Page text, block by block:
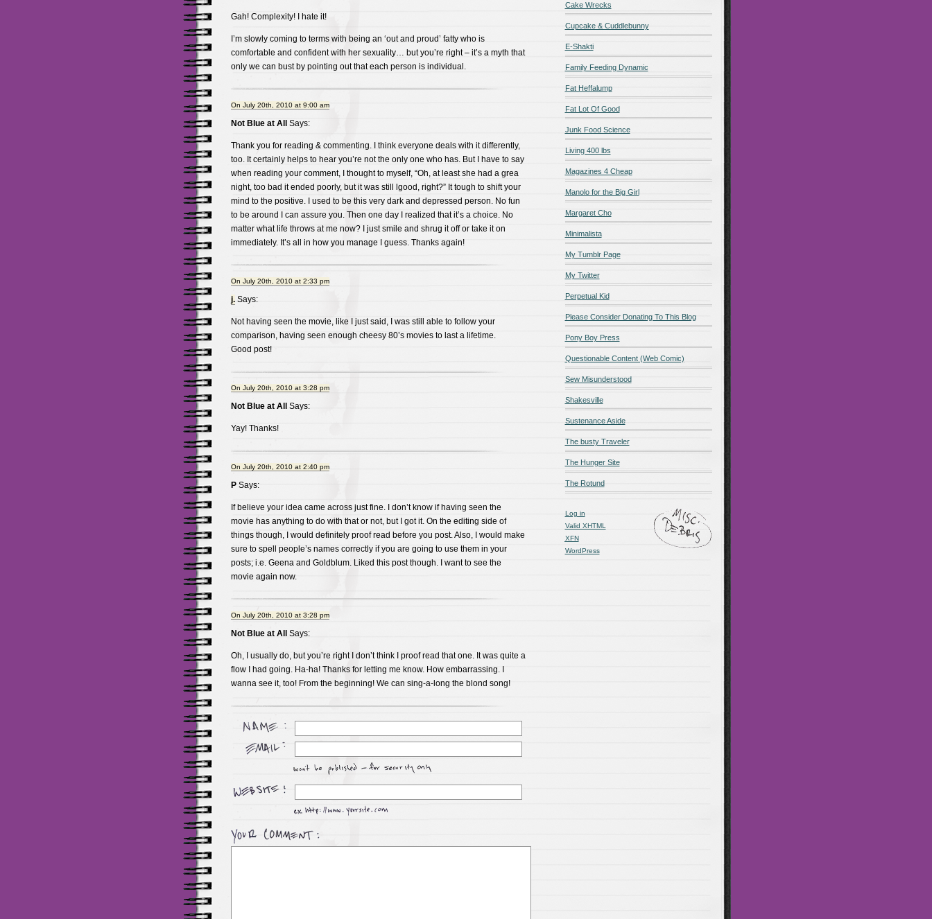
Gah! Complexity! I hate it!
I’m slowly coming to terms with being an ‘out and proud’ fatty who is
comfortable and confident with her sexuality… but you’re right – it’s a myth that
only we can bust by pointing out that each person is individual.
On July 20th, 2010 at 9:00 am
Not Blue at All Says:
Thank you for reading & commenting. I think everyone deals with it differently,
too. It certainly helps to hear you’re not the only one who has. But I have to say
when reading your comment, I thought to myself, “Oh, at least she had a grea
night, too bad it ended poorly, but it was still lgood, right?” It tough to shift your
mind to the positive. I used to be this very dark and depressed person. No fun
to be around I can assure you. Then one day I realized that it’s a choice. No
matter what life throws at me now? I just smile and shrug it off or take it on
immediately. It’s all in how you manage I guess. Thanks again!
On July 20th, 2010 at 2:33 pm
j.Says:
Not having seen the movie, like I just said, I was still able to follow your
comparison, having seen enough cheesy 80’s movies to last a lifetime.
Good post!
On July 20th, 2010 at 3:28 pm
Not Blue at All Says:
Yay! Thanks!
On July 20th, 2010 at 2:40 pm
PSays:
If believe your idea came across just fine. I don’t know if having seen the
movie has anything to do with that or not, but I got it. On the editing side of
things though, I would definitely proof read before you post. Also, I would make
sure to spell people’s names correctly if you are going to use them in your
posts; i.e. Geena and Goldblum. Liked this post though. I want to see the
movie again now.
On July 20th, 2010 at 3:28 pm
Not Blue at All Says:
Oh, I usually do, but you’re right I don’t think I proof read that one. It was quite a
flow I had going. Ha-ha! Thanks for letting me know. How embarrassing. I
wanna see it, too! From the beginning! We can sing-a-long the blond song!
Cake Wrecks
Cupcake & Cuddlebunny
E-Shakti
Family Feeding Dynamic
Fat Heffalump
Fat Lot Of Good
Junk Food Science
Living 400 lbs
Magazines 4 Cheap
Manolo for the Big Girl
Margaret Cho
Minimalista
My Tumblr Page
My Twitter
Perpetual Kid
Please Consider Donating To This Blog
Pony Boy Press
Questionable Content (Web Comic)
Sew Misunderstood
Shakesville
Sustenance Aside
The busty Traveler
The Hunger Site
The Rotund
Log in
Valid XHTML
XFN
WordPress